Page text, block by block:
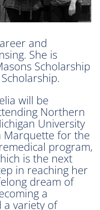
and
She is
Scholarship
will be
Northern
University
Marquette for the
program,
is the next
in reaching her
dream of
a
a variety of